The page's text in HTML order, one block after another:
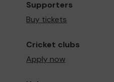
Supporters
Buy tickets
Cricket clubs
Apply now